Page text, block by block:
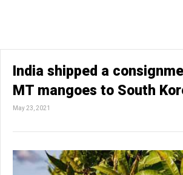
India shipped a
MT mangoes to South
May 23, 2021